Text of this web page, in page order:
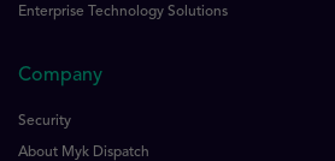
Enterprise Technology Solutions
Company
Security
About Myk Dispatch